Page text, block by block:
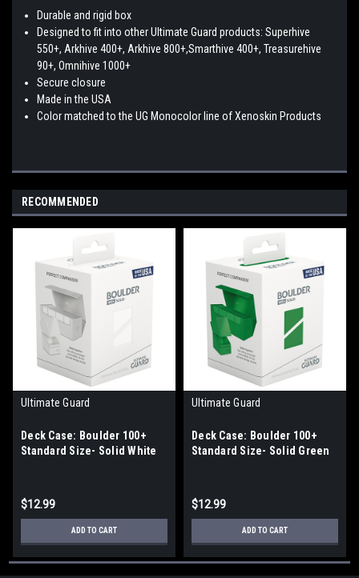
Durable and rigid box
Designed to fit into other Ultimate Guard products: Superhive
550+, Arkhive 400+, Arkhive 800+,Smarthive 400+, Treasurehive
90+, Omnihive 1000+
Secure closure
Made in the USA
Color matched to the UG Monocolor line of Xenoskin Products
RECOMMENDED
Ultimate Guard
Deck Case: Boulder 100+
Standard Size- Solid White
$12.99
ADD TO CART
Ultimate Guard
Deck Case: Boulder 100+
Standard Size- Solid Green
$12.99
ADD TO CART